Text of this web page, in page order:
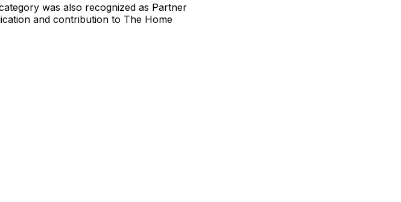
was also recognized as Partner
and contribution to The Home